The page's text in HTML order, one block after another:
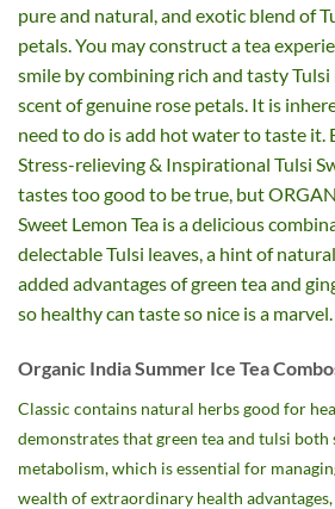
pure and natural, and exotic blend of
petals. You may construct a tea
smile by combining rich and tasty
scent of genuine rose petals. It is
need to do is add hot water to taste it.
Stress-relieving & Inspirational Tulsi
tastes too good to be true, but
Sweet Lemon Tea is a delicious
delectable Tulsi leaves, a hint of
added advantages of green tea and
so healthy can taste so nice is a marvel.
Organic India Summer Ice Tea
Classic contains natural herbs good for
demonstrates that green tea and tulsi
metabolism, which is essential for
wealth of extraordinary health advantages,